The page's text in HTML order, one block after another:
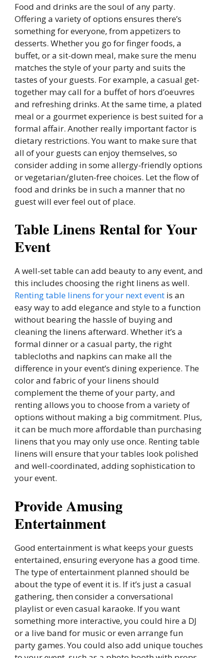
Food and drinks are the soul of any party.
Offering a variety of options ensures there’s
something for everyone, from appetizers to
desserts. Whether you go for finger foods, a
buffet, or a sit-down meal, make sure the menu
matches the style of your party and suits the
tastes of your guests. For example, a casual get-
together may call for a buffet of hors d’oeuvres
and refreshing drinks. At the same time, a plated
meal or a gourmet experience is best suited for a
formal affair. Another really important factor is
dietary restrictions. You want to make sure that
all of your guests can enjoy themselves, so
consider adding in some allergy-friendly options
or vegetarian/gluten-free choices. Let the flow of
food and drinks be in such a manner that no
guest will ever feel out of place.
Table Linens Rental for Your
Event
A well-set table can add beauty to any event, and
this includes choosing the right linens as well.
Renting table linens for your next event is an
easy way to add elegance and style to a function
without bearing the hassle of buying and
cleaning the linens afterward. Whether it’s a
formal dinner or a casual party, the right
tablecloths and napkins can make all the
difference in your event’s dining experience. The
color and fabric of your linens should
complement the theme of your party, and
renting allows you to choose from a variety of
options without making a big commitment. Plus,
it can be much more affordable than purchasing
linens that you may only use once. Renting table
linens will ensure that your tables look polished
and well-coordinated, adding sophistication to
your event.
Provide Amusing
Entertainment
Good entertainment is what keeps your guests
entertained, ensuring everyone has a good time.
The type of entertainment planned should be
about the type of event it is. If it’s just a casual
gathering, then consider a conversational
playlist or even casual karaoke. If you want
something more interactive, you could hire a DJ
or a live band for music or even arrange fun
party games. You could also add unique touches